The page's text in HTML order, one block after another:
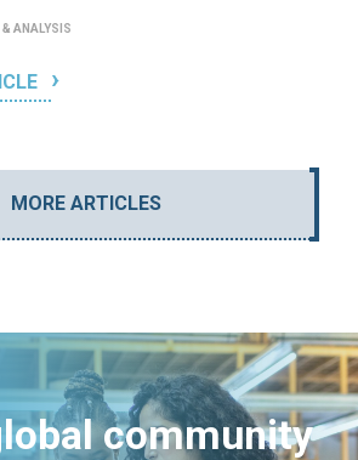
ANALYSIS
MORE ARTICLES
community